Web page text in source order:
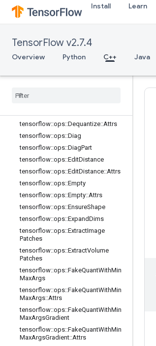
Install Learn
TensorFlow v2.7.4
Overview Python C++ Java
tensorflow::ops::ConjugateTranspos
e
dentity
tensorflow
Attrs
tensorflow::ops::Dequantize::Attrs
tensorflow::ops::Diag
tensorflow::ops::DiagPart
tensorflow::ops::EditDistance
tensorflow::ops::EditDistance::Attrs
tensorflow::ops::Empty
tensorflow::ops::Empty::Attrs
tensorflow::ops::EnsureShape
tensorflow::ops::ExpandDims
tensorflow::ops::ExtractImage
Patches
tensorflow::ops::ExtractVolume
Patches
tensorflow::ops::FakeQuantWithMin
MaxArgs
tensorflow::ops::FakeQuantWithMin
MaxArgs::Attrs
tensorflow::ops::FakeQuantWithMin
MaxArgsGradient
tensorflow::ops::FakeQuantWithMin
MaxArgsGradient::Attrs